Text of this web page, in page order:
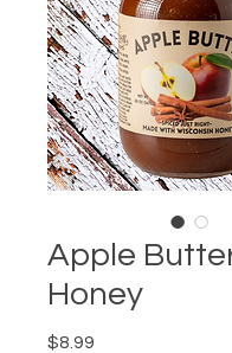
Apple
Honey
$8.99